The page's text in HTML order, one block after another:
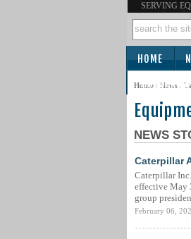
SERVING
HOME
SUBSCRIBE
Home/ News /
NEWS
Caterpillar
Caterpillar
effective May
group
February 06,